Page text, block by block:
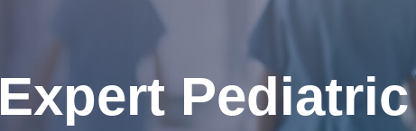
Expert